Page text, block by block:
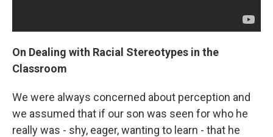
On Dealing with Racial Stereotypes in the
Classroom
We were always concerned about perception and
we assumed that if our son was seen for who he
really was - shy, eager, wanting to learn - that he